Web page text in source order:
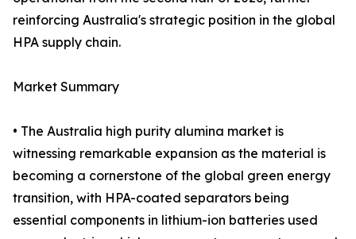
reinforcing Australia's strategic position in the global
HPA supply chain.
Market Summary
• The Australia high purity alumina market is
witnessing remarkable expansion as the material is
becoming a cornerstone of the global green energy
transition, with HPA-coated separators being
essential components in lithium-ion batteries used